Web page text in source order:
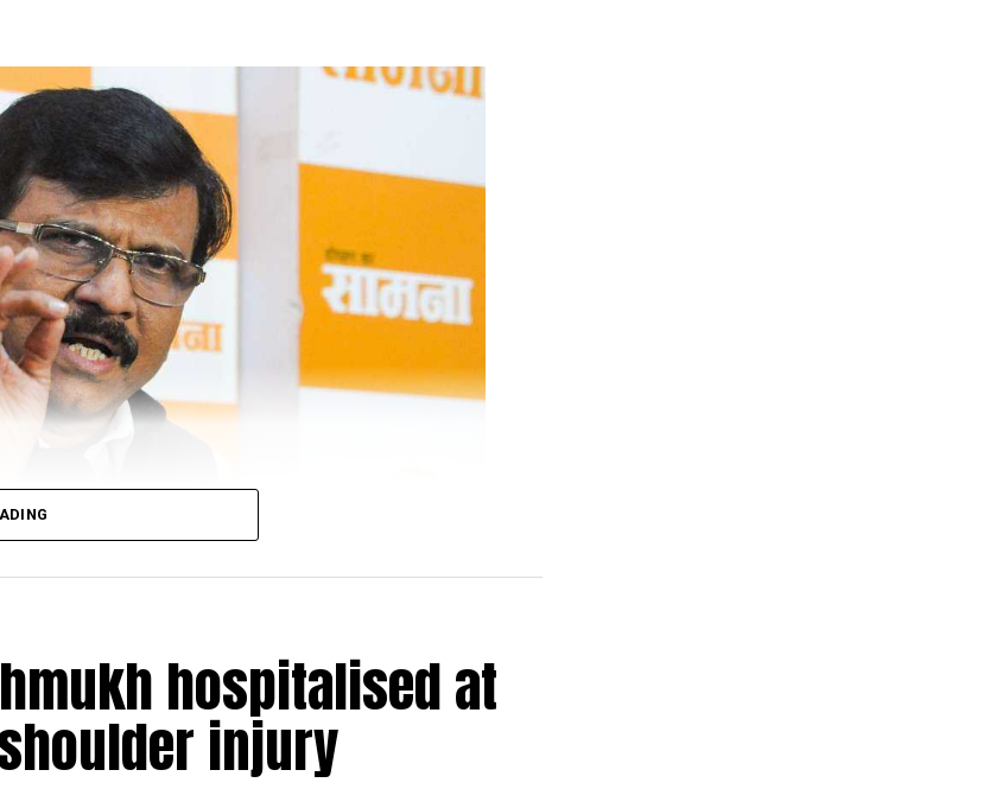
the act, which showed the accused allegedly
Tukaram Pawar, Mangesh Kamtekar, Akshay
found that the accused had allegedly raped a
phone of one of the accused persons. We have
were granted forest department custody
their presence before the forest officer, who is
of the Wild Life (Protection) Act, 1972,” said field
hospitalised at
injury